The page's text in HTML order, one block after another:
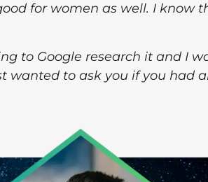
for women as well. I know
to Google research it and I
wanted to ask you if you had